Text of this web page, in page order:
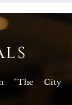
"The City